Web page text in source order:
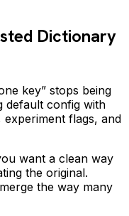
Dictionary
key” stops being
default config with
experiment flags, and
want a clean way
the original.
the way many